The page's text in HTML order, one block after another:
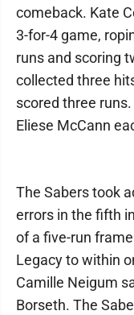
comeback. Kate
3-for-4 game,
runs and scoring
collected three
scored three
Eliese McCann
The Sabers took
errors in the fifth
of a five-run
Legacy to within
Camille Neigum
Borseth. The